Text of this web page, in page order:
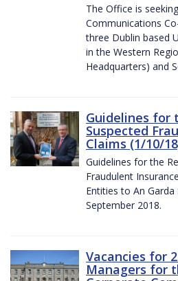
The Office is
Communications
three Dublin based
in the Western
Headquarters) and
Guidelines for
Suspected
Claims (1/10/
Guidelines for the
Fraudulent
Entities to An Garda
September 2018.
Vacancies for
Managers for